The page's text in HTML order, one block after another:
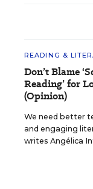
READING &
Don’t Blame
Reading’ for
(Opinion)
We need better
and engaging
writes Angélica